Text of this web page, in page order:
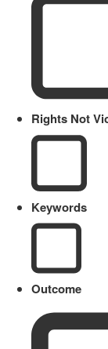
Rights Not
Keywords
Outcome